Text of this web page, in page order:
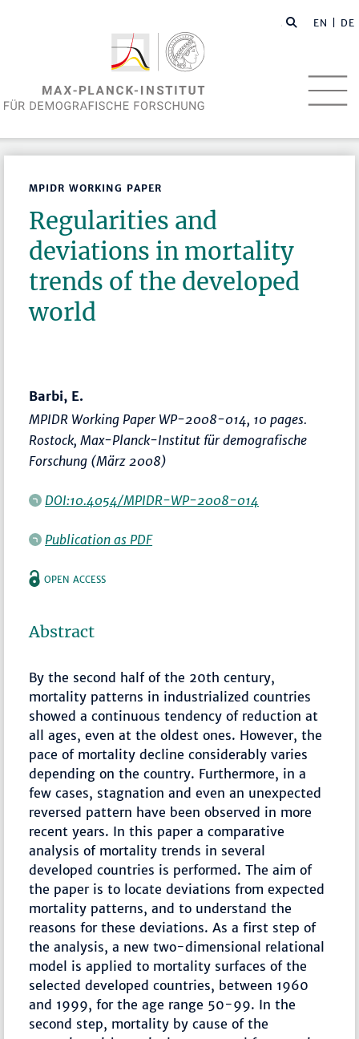
EN | DE
MPIDR WORKING PAPER
Regularities and
deviations in mortality
trends of the developed
world
Barbi, E.
MPIDR Working Paper WP-2008-014, 10 pages.
Rostock, Max-Planck-Institut für demografische
Forschung (März 2008)
DOI:10.4054/MPIDR-WP-2008-014
Publication as PDF
OPEN ACCESS
Abstract
By the second half of the 20th century,
mortality patterns in industrialized countries
showed a continuous tendency of reduction at
all ages, even at the oldest ones. However, the
pace of mortality decline considerably varies
depending on the country. Furthermore, in a
few cases, stagnation and even an unexpected
reversed pattern have been observed in more
recent years. In this paper a comparative
analysis of mortality trends in several
developed countries is performed. The aim of
the paper is to locate deviations from expected
mortality patterns, and to understand the
reasons for these deviations. As a first step of
the analysis, a new two-dimensional relational
model is applied to mortality surfaces of the
selected developed countries, between 1960
and 1999, for the age range 50-99. In the
second step, mortality by cause of the